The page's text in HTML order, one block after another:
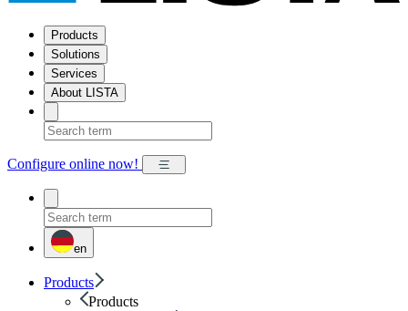
Products
Solutions
Services
About LISTA
Configure online now!
en
Products
Products